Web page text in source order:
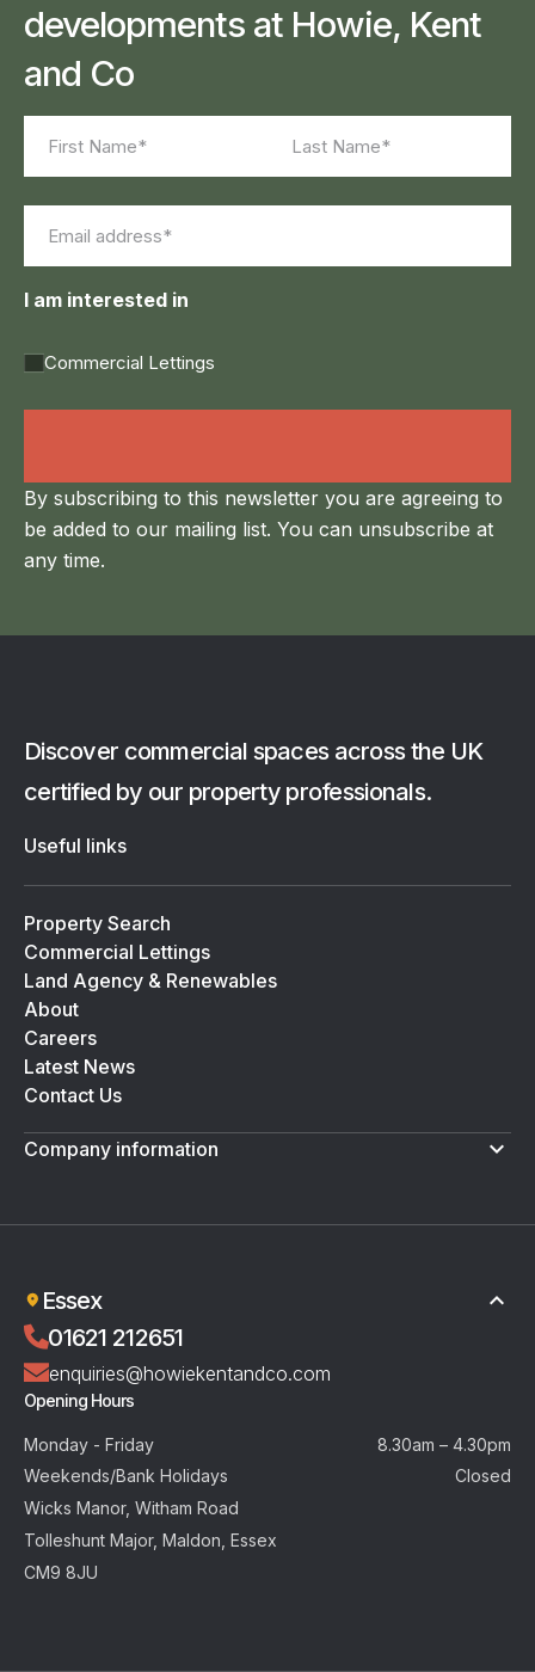
developments at Howie, Kent
and Co
I am interested in
Commercial Lettings
By subscribing to this newsletter you are agreeing to
be added to our mailing list. You can unsubscribe at
any time.
Discover commercial spaces across the UK
certified by our property professionals.
Useful links
Property Search
Commercial Lettings
Land Agency & Renewables
About
Careers
Latest News
Contact Us
Company information
Essex
01621 212651
enquiries@howiekentandco.com
Opening Hours
Monday - Friday
8.30am – 4.30pm
Weekends/Bank Holidays
Closed
Wicks Manor, Witham Road
Tolleshunt Major, Maldon, Essex
CM9 8JU